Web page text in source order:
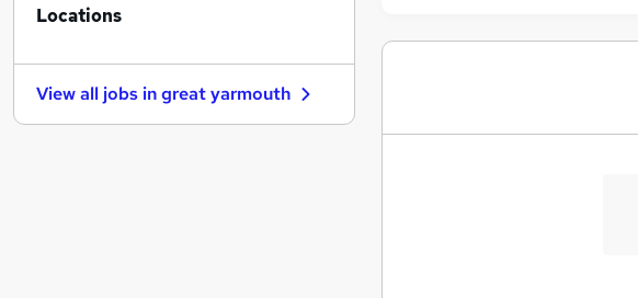
Estate Agency
Motoring & Automotive
Other
Locations
View all jobs ingreat yarmouth